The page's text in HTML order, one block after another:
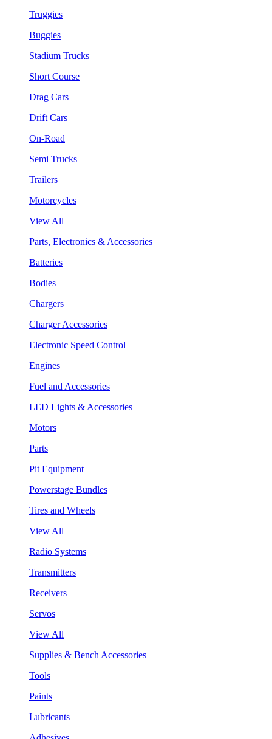
Truggies
Buggies
Stadium Trucks
Short Course
Drag Cars
Drift Cars
On-Road
Semi Trucks
Trailers
Motorcycles
View All
Parts, Electronics & Accessories
Batteries
Bodies
Chargers
Charger Accessories
Electronic Speed Control
Engines
Fuel and Accessories
LED Lights & Accessories
Motors
Parts
Pit Equipment
Powerstage Bundles
Tires and Wheels
View All
Radio Systems
Transmitters
Receivers
Servos
View All
Supplies & Bench Accessories
Tools
Paints
Lubricants